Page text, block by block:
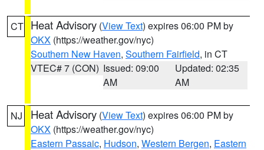
CT Heat Advisory (View Text) expires 06:00 PM by
OKX (https://weather.gov/nyc)
Southern New Haven, Southern Fairfield, in CT
VTEC# 7 (CON) Issued: 09:00
AM
Updated: 02:35
AM
NJ Heat Advisory (View Text) expires 06:00 PM by
OKX (https://weather.gov/nyc)
Eastern Passaic, Hudson, Western Bergen, Eastern